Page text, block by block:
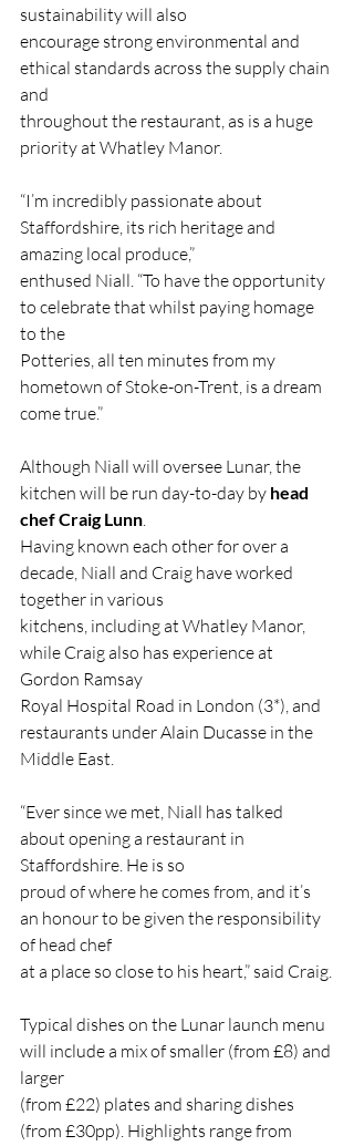
sustainability will also
encourage strong environmental and
ethical standards across the supply chain
and
throughout the restaurant, as is a huge
priority at Whatley Manor.
“I’m incredibly passionate about
Staffordshire, its rich heritage and
amazing local produce,”
enthused Niall. “To have the opportunity
to celebrate that whilst paying homage
to the
Potteries, all ten minutes from my
hometown of Stoke-on-Trent, is a dream
come true.”
Although Niall will oversee Lunar, the
kitchen will be run day-to-day by head
chef Craig Lunn.
Having known each other for over a
decade, Niall and Craig have worked
together in various
kitchens, including at Whatley Manor,
while Craig also has experience at
Gordon Ramsay
Royal Hospital Road in London (3*), and
restaurants under Alain Ducasse in the
Middle East.
“Ever since we met, Niall has talked
about opening a restaurant in
Staffordshire. He is so
proud of where he comes from, and it’s
an honour to be given the responsibility
of head chef
at a place so close to his heart,” said Craig.
Typical dishes on the Lunar launch menu
will include a mix of smaller (from £8) and
larger
(from £22) plates and sharing dishes
(from £30pp). Highlights range from